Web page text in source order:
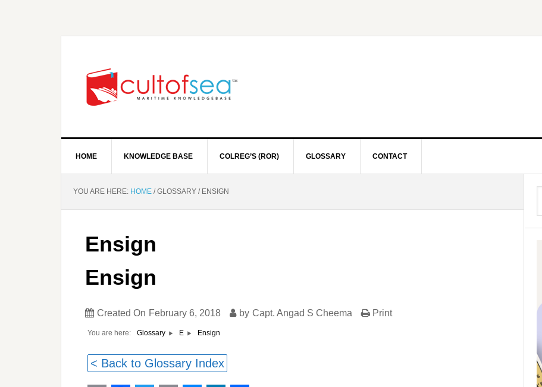
HOME KNOWLEDGE BASE COLREG’S (ROR) GLOSSARY CONTACT
YOU ARE HERE: HOME /GLOSSARY /ENSIGN
Ensign
Ensign
Created On February 6, 2018 by Capt. Angad S Cheema Print
You are here: Glossary E Ensign
< Back to Glossary Index